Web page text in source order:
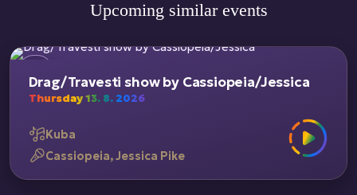
Upcoming similar events
Drag/Travesti show by Cassiopeia/Jessica
Thursday 13. 8. 2026
Kuba
Cassiopeia, Jessica Pike